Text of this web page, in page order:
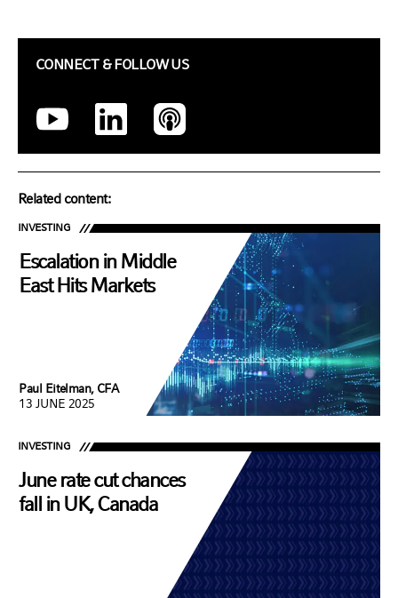
CONNECT & FOLLOW US
Related content:
INVESTING
Escalation in Middle
East Hits Markets
Paul Eitelman, CFA
13 JUNE 2025
INVESTING
June rate cut chances
fall in UK, Canada